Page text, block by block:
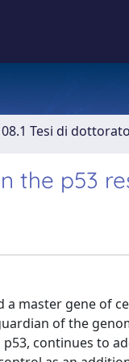
08.1 Tesi di
the p53
master gene of
of the
continues to